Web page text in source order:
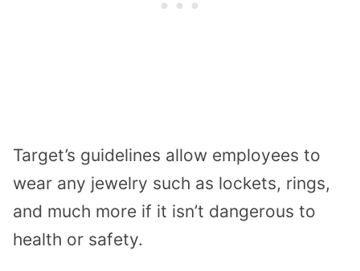
Target’s guidelines allow employees to
wear any jewelry such as lockets, rings,
and much more if it isn’t dangerous to
health or safety.